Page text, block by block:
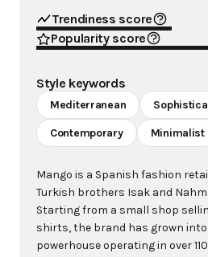
Trendiness score
Popularity score
Style keywords
Mediterranean
Contemporary Minimalist
Mango is a Spanish fashion
Turkish brothers Isak and
Starting from a small shop
shirts, the brand has grown
powerhouse operating in over